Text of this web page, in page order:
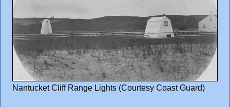
Nantucket Cliff Range Lights (Courtesy Coast Guard)